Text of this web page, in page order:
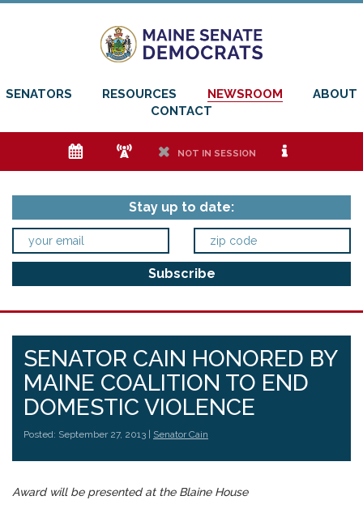
SENATORS RESOURCES NEWSROOM
ABOUT
CONTACT
e f h NOT IN SESSION i
Stay up to date:
SENATOR CAIN HONORED BY
MAINE COALITION TO END
DOMESTIC VIOLENCE
Posted: September 27, 2013 | Senator Cain
Award will be presented at the Blaine House